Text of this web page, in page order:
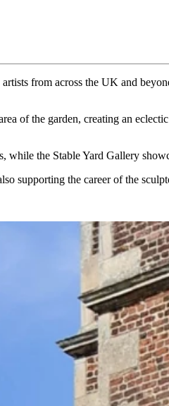
from across the UK and
of the garden, creating an
the Stable Yard Gallery
supporting the career of the